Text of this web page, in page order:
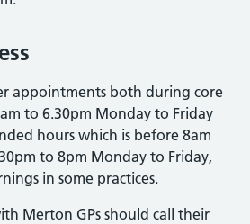
appointments both during core
to 6.30pm Monday to Friday
hours which is before 8am
to 8pm Monday to Friday,
in some practices.
Merton GPs should call their